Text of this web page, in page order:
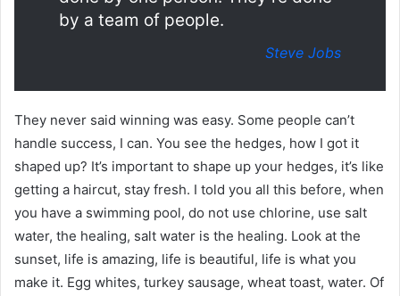
by a team of people.
Steve Jobs
They never said winning was easy. Some people can’t
handle success, I can. You see the hedges, how I got it
shaped up? It’s important to shape up your hedges, it’s like
getting a haircut, stay fresh. I told you all this before, when
you have a swimming pool, do not use chlorine, use salt
water, the healing, salt water is the healing. Look at the
sunset, life is amazing, life is beautiful, life is what you
make it. Egg whites, turkey sausage, wheat toast, water. Of